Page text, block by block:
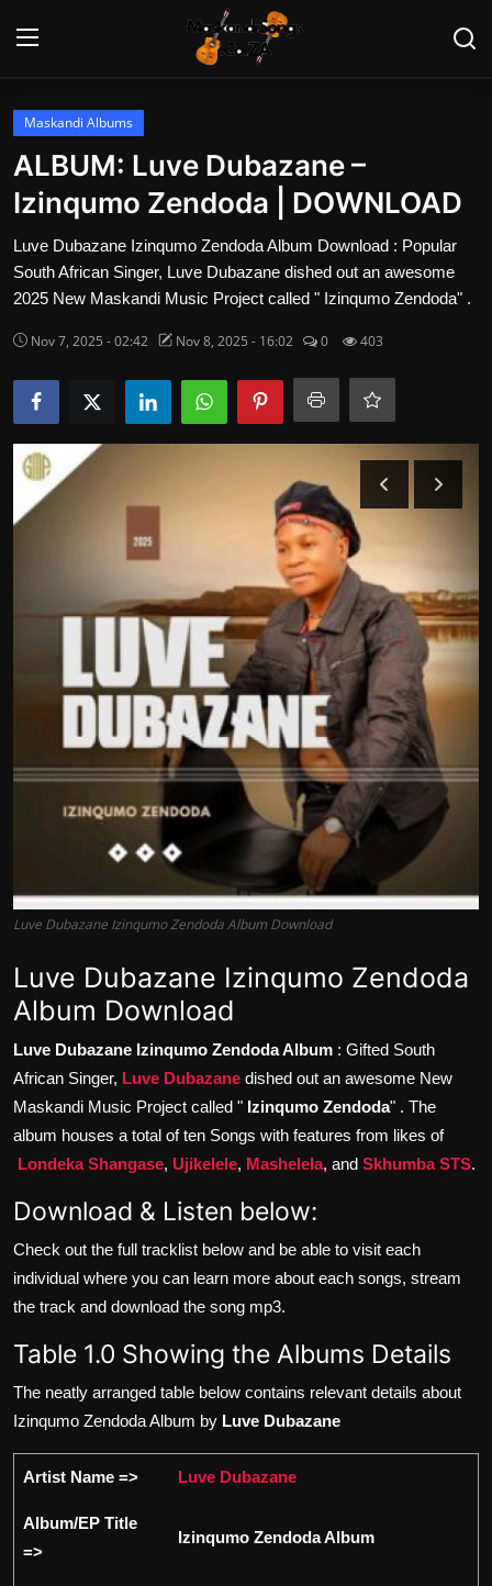
Login
Home
Contact
Maskandi Albums
Maskandi Songs
Maskandi News
Artists Biography
Maskandi Albums
ALBUM: Luve Dubazane –
Izinqumo Zendoda | DOWNLOAD
Luve Dubazane Izinqumo Zendoda Album Download : Popular
South African Singer, Luve Dubazane dished out an awesome
2025 New Maskandi Music Project called " Izinqumo Zendoda" .
Nov 7, 2025 - 02:42 Nov 8, 2025 - 16:02 0 403
Luve Dubazane Izinqumo Zendoda Album Download
Luve Dubazane Izinqumo Zendoda
Album Download
Luve Dubazane Izinqumo Zendoda Album : Gifted South
African Singer, Luve Dubazane dished out an awesome New
Maskandi Music Project called " Izinqumo Zendoda" . The
album houses a total of ten Songs with features from likes of
Londeka Shangase, Ujikelele, Mashelela, and Skhumba STS.
Download & Listen below:
Check out the full tracklist below and be able to visit each
individual where you can learn more about each songs, stream
the track and download the song mp3.
Table 1.0 Showing the Albums Details
The neatly arranged table below contains relevant details about
Izinqumo Zendoda Album by Luve Dubazane
Artist Name => Luve Dubazane
Album/EP Title
=>
Izinqumo Zendoda Album